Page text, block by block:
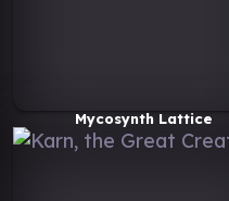
Mycosynth Lattice